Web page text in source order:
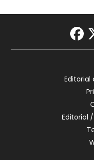
Editorial
Editorial